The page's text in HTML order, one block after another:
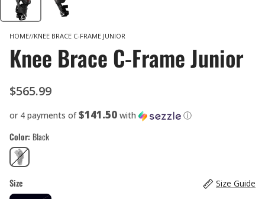
HOME KNEE BRACE C-FRAME JUNIOR
Knee Brace C-Frame Junior
$565.99
or 4 payments of$141.50 with ⓘ
Color Black
Black
Size
Size Guide